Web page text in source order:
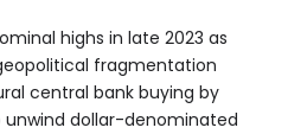
highs in late 2023 as
fragmentation
central bank buying by
dollar-denominated